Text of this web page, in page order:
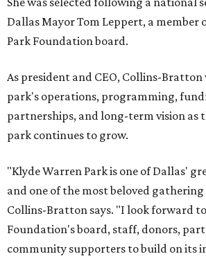
Dallas Mayor Tom Leppert, a member
Park Foundation board.
As president and CEO, Collins-Bratton
park's operations, programming,
partnerships, and long-term vision as
park continues to grow.
"Klyde Warren Park is one of Dallas'
and one of the most beloved
Collins-Bratton says. "I look forward
Foundation's board, staff, donors,
community supporters to build on its